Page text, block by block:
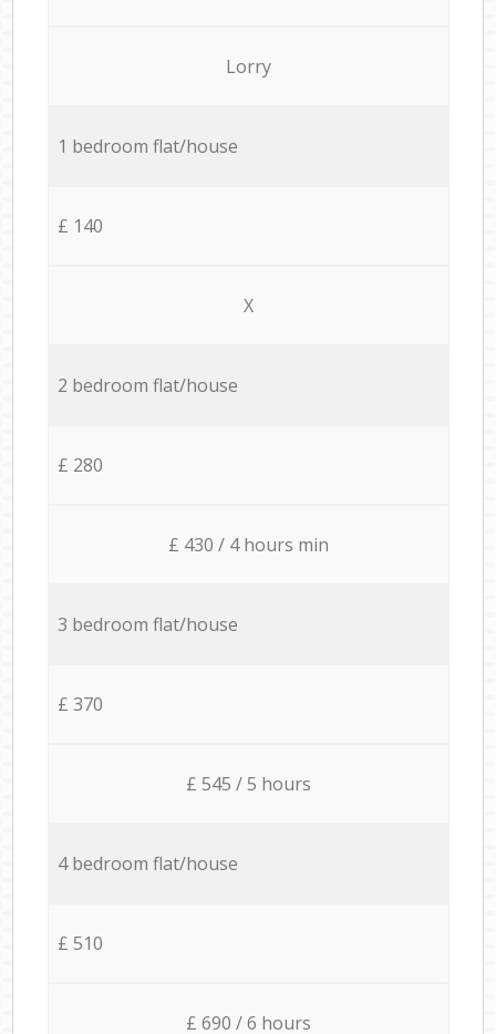
Lorry
1 bedroom flat/house
£ 140
X
2 bedroom flat/house
£ 280
£ 430 / 4 hours min
3 bedroom flat/house
£ 370
£ 545 / 5 hours
4 bedroom flat/house
£ 510
£ 690 / 6 hours